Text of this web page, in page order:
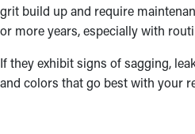
grit build up and require
or more years, especially with
If they exhibit signs of sagging,
and colors that go best with your